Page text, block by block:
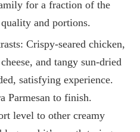
for a fraction of the
and portions.
Crispy-seared chicken,
and tangy sun-dried
satisfying experience.
Parmesan to finish.
level to other creamy